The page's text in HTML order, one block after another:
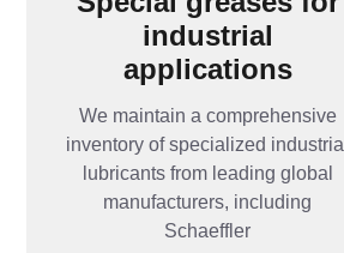
industrial
applications
We maintain a comprehensive
inventory of specialized industrial
lubricants from leading global
manufacturers, including
Schaeffler